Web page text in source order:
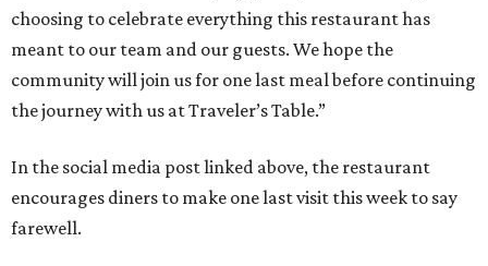
choosing to celebrate everything this restaurant has
meant to our team and our guests. We hope the
community will join us for one last meal before continuing
the journey with us at Traveler’s Table.”
In the social media post linked above, the restaurant
encourages diners to make one last visit this week to say
farewell.